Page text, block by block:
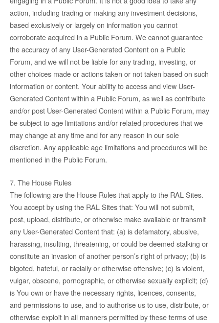
action, including trading or making any investment decisions,
based exclusively or largely on information you cannot
corroborate acquired in a Public Forum. We cannot guarantee
the accuracy of any User-Generated Content on a Public
Forum, and we will not be liable for any trading, investing, or
other choices made or actions taken or not taken based on such
information or content. Your ability to access and view User-
Generated Content within a Public Forum, as well as contribute
and/or post User-Generated Content within a Public Forum, may
be subject to age limitations and/or related procedures that we
may change at any time and for any reason in our sole
discretion. Any applicable age limitations and procedures will be
mentioned in the Public Forum.
7. The House Rules
The following are the House Rules that apply to the RAL Sites.
You accept by using the RAL Sites that: You will not submit,
post, upload, distribute, or otherwise make available or transmit
any User-Generated Content that: (a) is defamatory, abusive,
harassing, insulting, threatening, or could be deemed stalking or
constitute an invasion of another person’s right of privacy; (b) is
bigoted, hateful, or racially or otherwise offensive; (c) is violent,
vulgar, obscene, pornographic, or otherwise sexually explicit; (d)
is You own or have the necessary rights, licences, consents,
and permissions to use, and to authorise us to use, distribute, or
otherwise exploit in all manners permitted by these terms of use